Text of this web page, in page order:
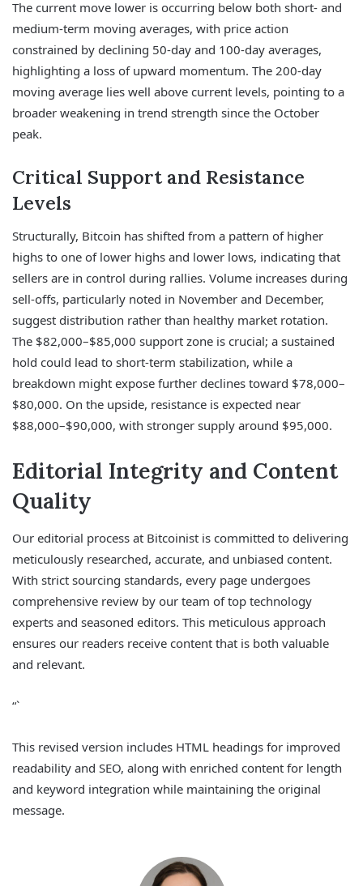
The current move lower is occurring below both short- and
medium-term moving averages, with price action
constrained by declining 50-day and 100-day averages,
highlighting a loss of upward momentum. The 200-day
moving average lies well above current levels, pointing to a
broader weakening in trend strength since the October
peak.
Critical Support and Resistance
Levels
Structurally, Bitcoin has shifted from a pattern of higher
highs to one of lower highs and lower lows, indicating that
sellers are in control during rallies. Volume increases during
sell-offs, particularly noted in November and December,
suggest distribution rather than healthy market rotation.
The $82,000–$85,000 support zone is crucial; a sustained
hold could lead to short-term stabilization, while a
breakdown might expose further declines toward $78,000–
$80,000. On the upside, resistance is expected near
$88,000–$90,000, with stronger supply around $95,000.
Editorial Integrity and Content
Quality
Our editorial process at Bitcoinist is committed to delivering
meticulously researched, accurate, and unbiased content.
With strict sourcing standards, every page undergoes
comprehensive review by our team of top technology
experts and seasoned editors. This meticulous approach
ensures our readers receive content that is both valuable
and relevant.
“`
This revised version includes HTML headings for improved
readability and SEO, along with enriched content for length
and keyword integration while maintaining the original
message.